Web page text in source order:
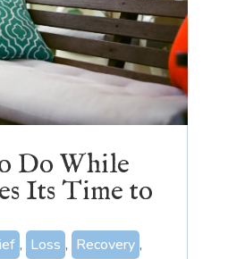
Do While
Its Time to
, Loss , Recovery ,